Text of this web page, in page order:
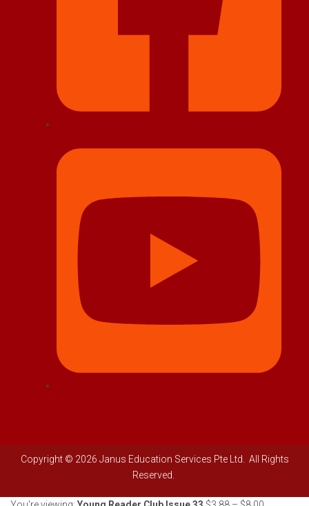
Copyright © 2026 Janus Education Services Pte Ltd. All Rights
Reserved.